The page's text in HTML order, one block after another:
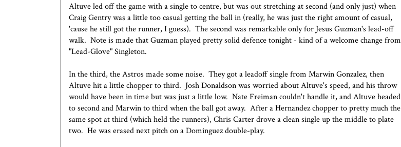
Altuve led off the game with a single to centre, but was out stretching at second (and only just) when
Craig Gentry was a little too casual getting the ball in (really, he was just the right amount of casual,
'cause he still got the runner, I guess). The second was remarkable only for Jesus Guzman's lead-off
walk. Note is made that Guzman played pretty solid defence tonight - kind of a welcome change from
"Lead-Glove" Singleton.
In the third, the Astros made some noise. They got a leadoff single from Marwin Gonzalez, then
Altuve hit a little chopper to third. Josh Donaldson was worried about Altuve's speed, and his throw
would have been in time but was just a little low. Nate Freiman couldn't handle it, and Altuve headed
to second and Marwin to third when the ball got away. After a Hernandez chopper to pretty much the
same spot at third (which held the runners), Chris Carter drove a clean single up the middle to plate
two. He was erased next pitch on a Dominguez double-play.